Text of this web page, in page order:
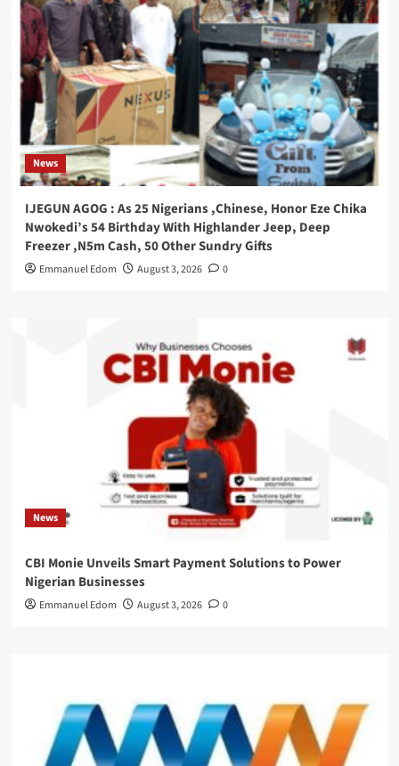
News
IJEGUN AGOG : As 25 Nigerians ,Chinese, Honor Eze Chika
Nwokedi’s 54 Birthday With Highlander Jeep, Deep
Freezer ,N5m Cash, 50 Other Sundry Gifts
Emmanuel Edom August 3, 2026 0
News
CBI Monie Unveils Smart Payment Solutions to Power
Nigerian Businesses
Emmanuel Edom August 3, 2026 0